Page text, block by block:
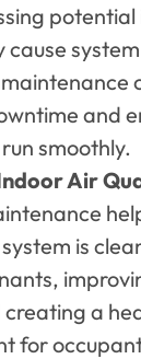
potential
cause
and
smoothly.
Air
is
a
for